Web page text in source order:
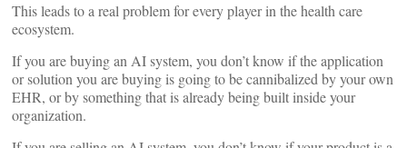
This leads to a real problem for every player in the health care
ecosystem.
If you are buying an AI system, you don’t know if the application
or solution you are buying is going to be cannibalized by your own
EHR, or by something that is already being built inside your
organization.